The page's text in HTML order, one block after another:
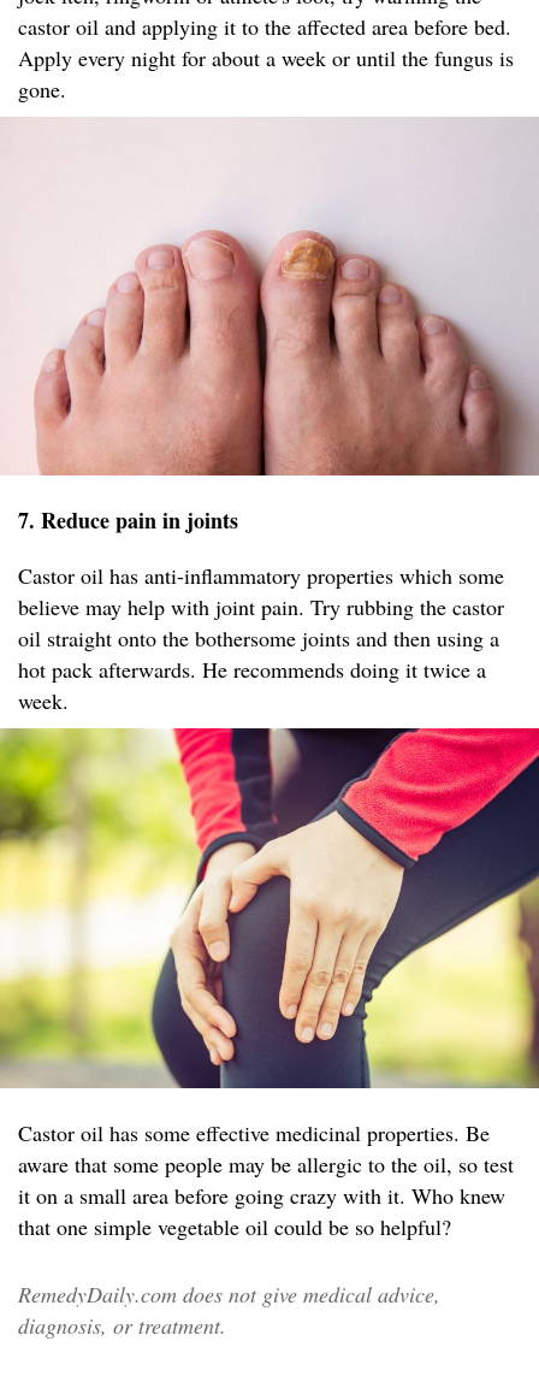
castor oil and applying it to the affected area before bed.
Apply every night for about a week or until the fungus is
gone.
7. Reduce pain in joints
Castor oil has anti-inflammatory properties which some
believe may help with joint pain. Try rubbing the castor
oil straight onto the bothersome joints and then using a
hot pack afterwards. He recommends doing it twice a
week.
Castor oil has some effective medicinal properties. Be
aware that some people may be allergic to the oil, so test
it on a small area before going crazy with it. Who knew
that one simple vegetable oil could be so helpful?
RemedyDaily.com does not give medical advice,
diagnosis, or treatment.